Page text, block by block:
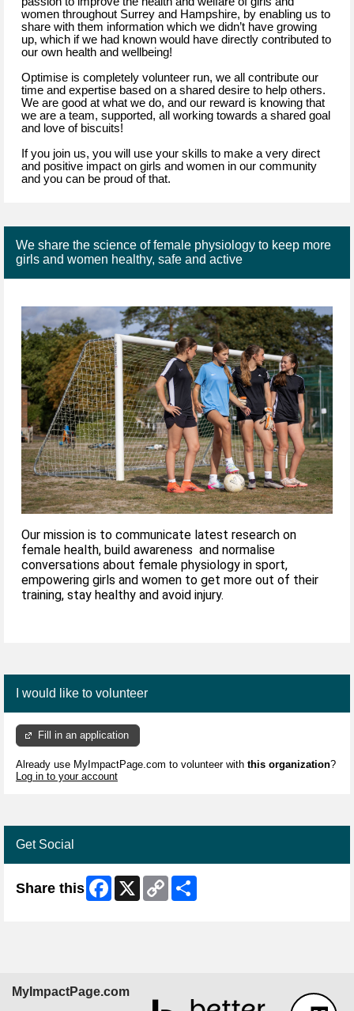
women throughout Surrey and Hampshire, by enabling us to
share with them information which we didn’t have growing
up, which if we had known would have directly contributed to
our own health and wellbeing!
Optimise is completely volunteer run, we all contribute our
time and expertise based on a shared desire to help others.
We are good at what we do, and our reward is knowing that
we are a team, supported, all working towards a shared goal
and love of biscuits!
If you join us, you will use your skills to make a very direct
and positive impact on girls and women in our community
and you can be proud of that.
We share the science of female physiology to keep more
girls and women healthy, safe and active
Our mission is to communicate latest research on
female health, build awareness and normalise
conversations about female physiology in sport,
empowering girls and women to get more out of their
training, stay healthy and avoid injury.
I would like to volunteer
Fill in an application
Already use MyImpactPage.com to volunteer with this organization?
Log in to your account
Get Social
Share this Facebook
X
Copy
Link
MyImpactPage.com